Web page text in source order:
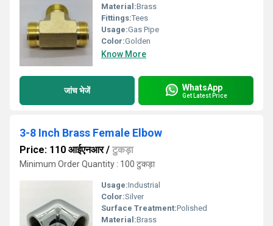
Material:Brass
Fittings:Tees
Usage:Gas Pipe
Color:Golden
Know More
जांच भेजें WhatsApp
Get Latest Price
3-8 Inch Brass Female Elbow
Price: 110 आईएनआर/ टुकड़ा
Minimum Order Quantity : 100 टुकड़ा
Usage:Industrial
Color:Silver
Surface Treatment:Polished
Material:Brass